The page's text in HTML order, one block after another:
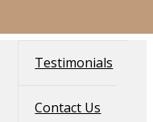
Testimonials
Contact Us